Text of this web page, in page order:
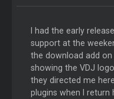
I had the early
support at the
the download add on
showing the VDJ
they directed me
plugins when I return